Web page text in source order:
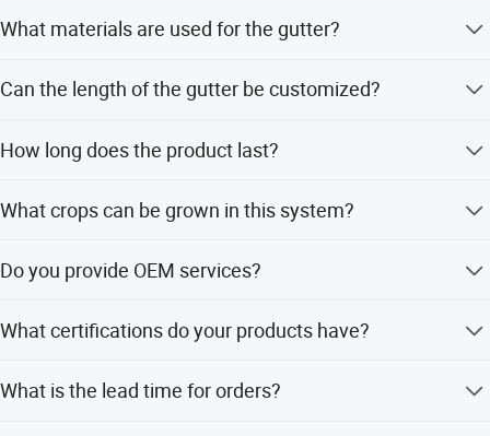
Project show:
What materials are used for the gutter?
with anti-UV properties.
Can the length of the gutter be customized?
lengths to meet your specific needs.
How long does the product last?
years under normal usage conditions.
What crops can be grown in this system?
peppers, and various leafy vegetables.
Do you provide OEM services?
styles and latest designs to our clients.
What certifications do your products have?
certifications.
What is the lead time for orders?